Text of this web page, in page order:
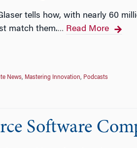
tells how, with nearly 60
match them.… Read More
News, Mastering Innovation, Podcasts
Software